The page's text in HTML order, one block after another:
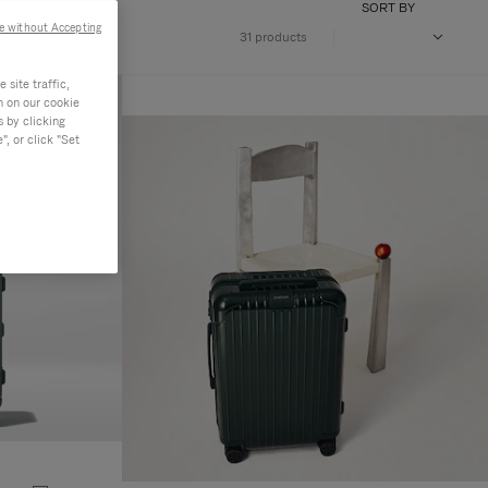
31 products
SORT BY
site traffic,
on our cookie
by clicking
or click "Set
without Accepting